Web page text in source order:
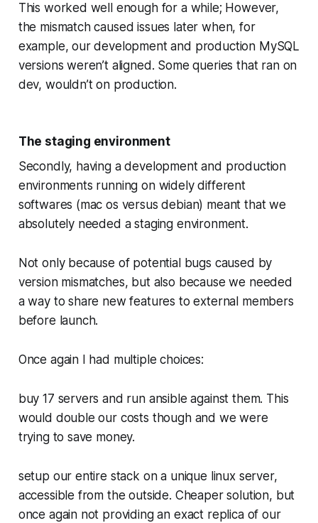
This worked well enough for a while; However,
the mismatch caused issues later when, for
example, our development and production MySQL
versions weren’t aligned. Some queries that ran on
dev, wouldn’t on production.
The staging environment
Secondly, having a development and production
environments running on widely different
softwares (mac os versus debian) meant that we
absolutely needed a staging environment.
Not only because of potential bugs caused by
version mismatches, but also because we needed
a way to share new features to external members
before launch.
Once again I had multiple choices:
buy 17 servers and run ansible against them. This
would double our costs though and we were
trying to save money.
setup our entire stack on a unique linux server,
accessible from the outside. Cheaper solution, but
once again not providing an exact replica of our